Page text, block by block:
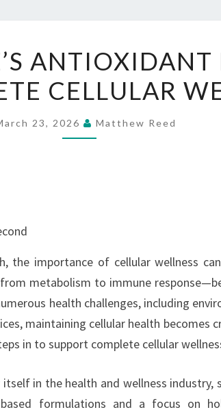
ANTIOXIDANT
BLEND
FOR
COMPLETE
ANTIOXIDANT
CELLULAR
23, 2026 Matthew Reed
the importance of cellular wellness
metabolism to immune
health challenges, including
maintaining cellular health becomes
in to support complete cellular
itself in the health and wellness
formulations and a focus on